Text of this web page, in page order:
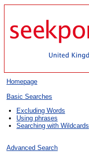
Homepage
Basic Searches
Excluding Words
Using phrases
Searching with Wildcards
Advanced Search